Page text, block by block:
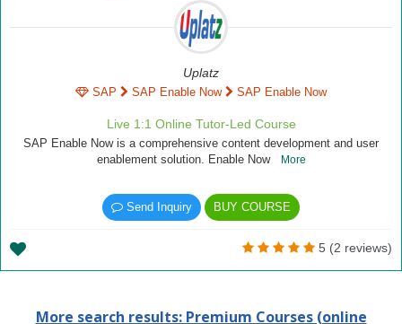
Uplatz
SAP SAP Enable Now SAP Enable Now
Live 1:1 Online Tutor-Led Course
SAP Enable Now is a comprehensive content development and user
enablement solution. Enable Now
More
Send Inquiry BUY COURSE
5 (2 reviews)
More search results: Premium Courses (online